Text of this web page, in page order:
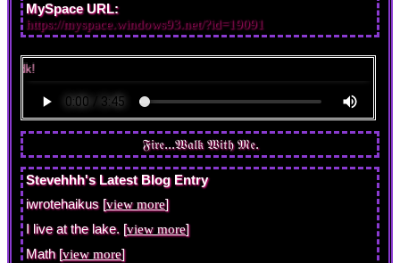
MySpace URL:
https://myspace.windows93.net/?id=19091
Stevehhh's Latest Blog Entry
iwrotehaikus [view more]
I live at the lake. [view more]
Math [view more]